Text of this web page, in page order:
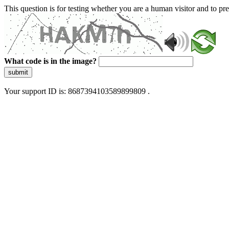
This question is for testing whether you are a human visitor and to
What code is in the image?
submit
Your support ID is: 8687394103589899809 .